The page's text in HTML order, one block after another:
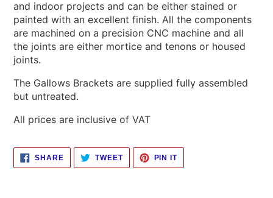
and indoor projects and can be either stained or
painted with an excellent finish. All the components
are machined on a precision CNC machine and all
the joints are either mortice and tenons or housed
joints.
The Gallows Brackets are supplied fully assembled
but untreated.
All prices are inclusive of VAT
SHARESHARE
FACEBOOK
TWEETTWEET
TWITTER
PIN ITPIN
PINTEREST